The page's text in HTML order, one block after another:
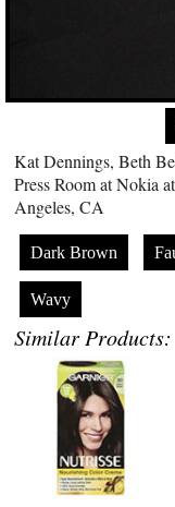
Kat Dennings, Beth
Press Room at Nokia
Angeles, CA
Dark Brown
Wavy
Similar Products: